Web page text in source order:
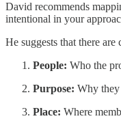
David recommends
intentional in your
He suggests that there
People: Who the
Purpose: Why they
Place: Where